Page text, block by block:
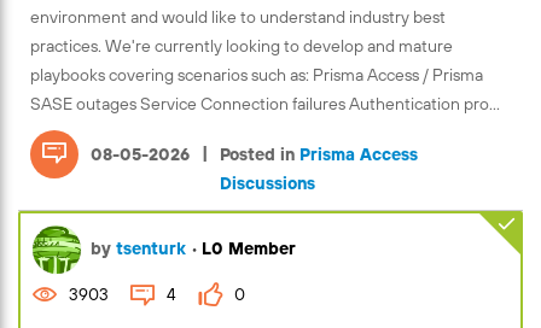
environment and would like to understand industry best
practices. We're currently looking to develop and mature
playbooks covering scenarios such as: Prisma Access / Prisma
SASE outages Service Connection failures Authentication pro...
08-05-2026 | Posted in Prisma Access
Discussions
by tsenturk • L0 Member
3903 4 0